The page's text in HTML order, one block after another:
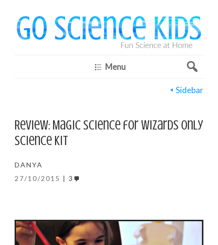
Menu
Review: Magic Science for Wizards Only
Science Kit
DANYA
27/10/2015
3
Sidebar